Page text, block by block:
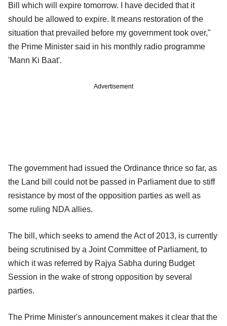
Bill which will expire tomorrow. I have decided that it
should be allowed to expire. It means restoration of the
situation that prevailed before my government took over,"
the Prime Minister said in his monthly radio programme
'Mann Ki Baat'.
Advertisement
The government had issued the Ordinance thrice so far, as
the Land bill could not be passed in Parliament due to stiff
resistance by most of the opposition parties as well as
some ruling NDA allies.
The bill, which seeks to amend the Act of 2013, is currently
being scrutinised by a Joint Committee of Parliament, to
which it was referred by Rajya Sabha during Budget
Session in the wake of strong opposition by several
parties.
The Prime Minister's announcement makes it clear that the